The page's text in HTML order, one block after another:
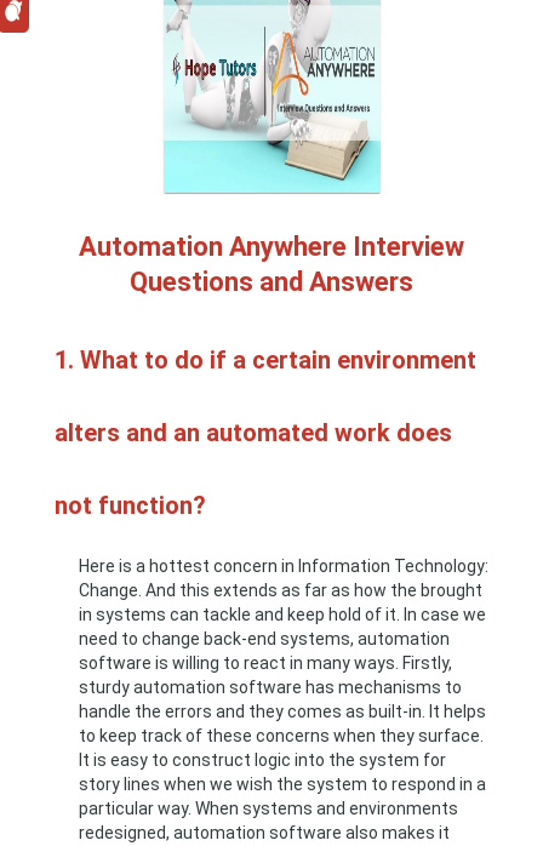
Automation Anywhere Interview
Questions and Answers
1. What to do if a certain environment
alters and an automated work does
not function?
Here is a hottest concern in Information Technology:
Change. And this extends as far as how the brought
in systems can tackle and keep hold of it. In case we
need to change back-end systems, automation
software is willing to react in many ways. Firstly,
sturdy automation software has mechanisms to
handle the errors and they comes as built-in. It helps
to keep track of these concerns when they surface.
It is easy to construct logic into the system for
story lines when we wish the system to respond in a
particular way. When systems and environments
redesigned, automation software also makes it